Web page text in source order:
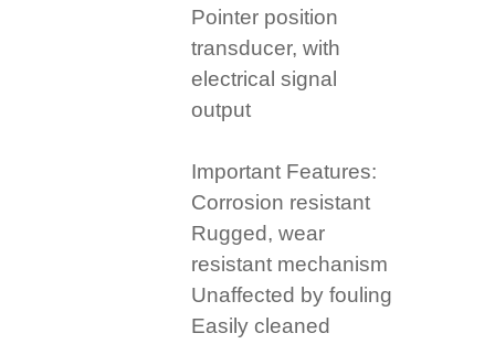
Pointer position
transducer, with
electrical signal
output
Important Features:
Corrosion resistant
Rugged, wear
resistant mechanism
Unaffected by fouling
Easily cleaned